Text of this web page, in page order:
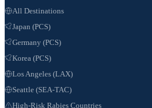
All Destinations
Japan (PCS)
Germany (PCS)
Korea (PCS)
Los Angeles (LAX)
Seattle (SEA-TAC)
High-Risk Rabies Countries